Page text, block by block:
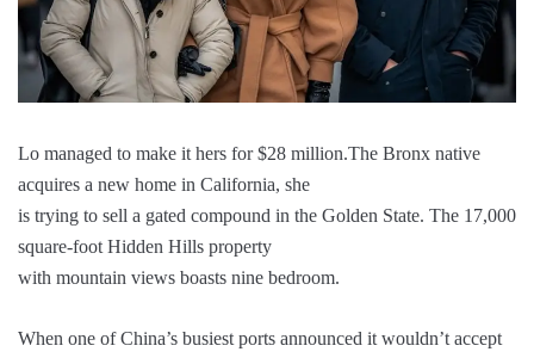
Lo managed to make it hers for $28 million.The Bronx native
acquires a new home in California, she
is trying to sell a gated compound in the Golden State. The 17,000
square-foot Hidden Hills property
with mountain views boasts nine bedroom.
When one of China’s busiest ports announced it wouldn’t accept